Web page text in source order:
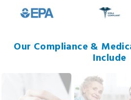
Our Compliance &
Include